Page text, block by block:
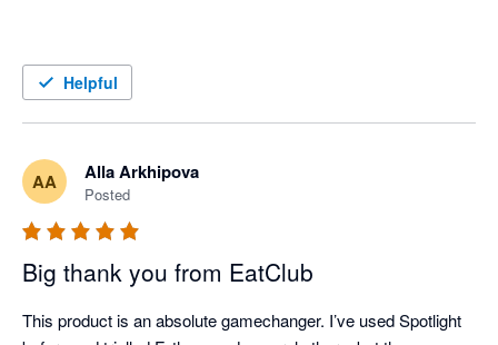
Helpful
AA Alla Arkhipova
Posted
Big thank you from EatClub
This product is an absolute gamechanger. I’ve used Spotlight